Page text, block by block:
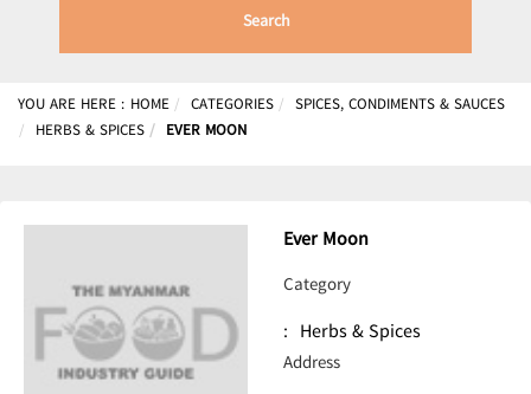
Search
YOU ARE HERE : HOME CATEGORIES
SPICES, CONDIMENTS & SAUCES
HERBS & SPICES
EVER MOON
Ever Moon
Category
: Herbs & Spices
Address